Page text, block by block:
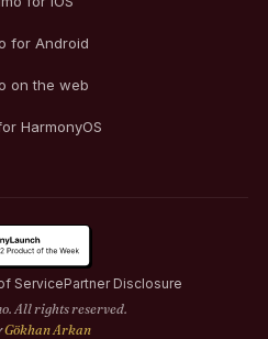
for Android
on the web
HarmonyOS
ServicePartner Disclosure
All rights reserved.
Gökhan Arkan